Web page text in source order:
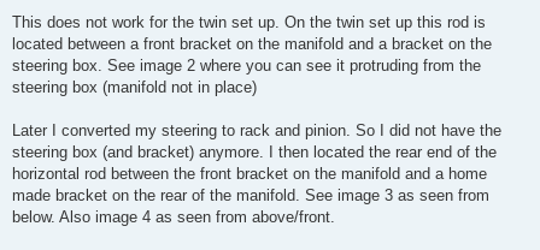
This does not work for the twin set up. On the twin set up this rod is
located between a front bracket on the manifold and a bracket on the
steering box. See image 2 where you can see it protruding from the
steering box (manifold not in place)
Later I converted my steering to rack and pinion. So I did not have the
steering box (and bracket) anymore. I then located the rear end of the
horizontal rod between the front bracket on the manifold and a home
made bracket on the rear of the manifold. See image 3 as seen from
below. Also image 4 as seen from above/front.